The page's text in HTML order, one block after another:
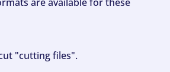
"cutting files".